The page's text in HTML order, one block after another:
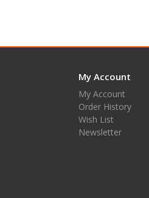
My Account
My Account
Order History
Wish List
Newsletter